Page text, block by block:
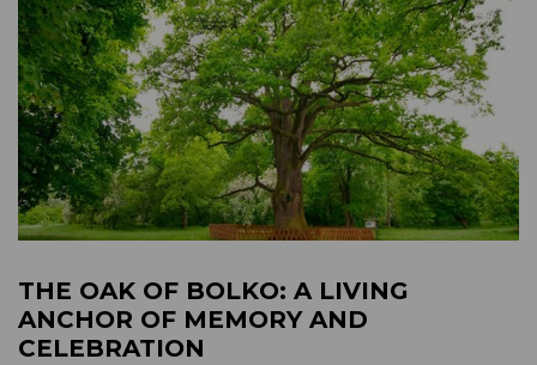
THE OAK OF BOLKO: A LIVING
ANCHOR OF MEMORY AND
CELEBRATION